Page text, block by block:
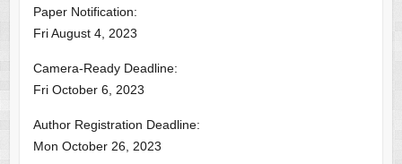
Paper Notification:
Fri August 4, 2023
Camera-Ready Deadline:
Fri October 6, 2023
Author Registration Deadline:
Mon October 26, 2023